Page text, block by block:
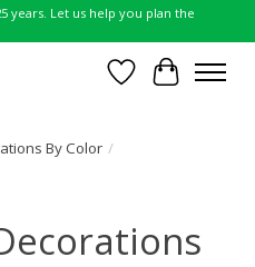
years. Let us help you plan the
Wish List
Cart
By Color /